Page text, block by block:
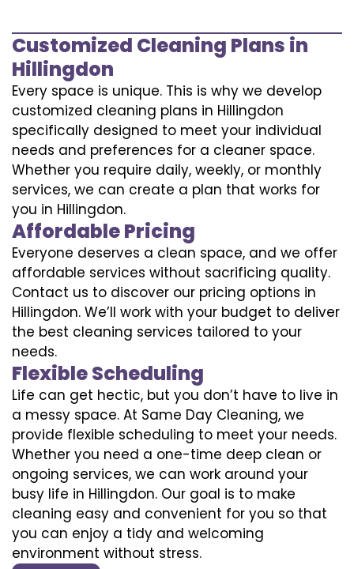
Customized Cleaning Plans in
Hillingdon
Every space is unique. This is why we develop
customized cleaning plans in Hillingdon
specifically designed to meet your individual
needs and preferences for a cleaner space.
Whether you require daily, weekly, or monthly
services, we can create a plan that works for
you in Hillingdon.
Affordable Pricing
Everyone deserves a clean space, and we offer
affordable services without sacrificing quality.
Contact us to discover our pricing options in
Hillingdon. We’ll work with your budget to deliver
the best cleaning services tailored to your
needs.
Flexible Scheduling
Life can get hectic, but you don’t have to live in
a messy space. At Same Day Cleaning, we
provide flexible scheduling to meet your needs.
Whether you need a one-time deep clean or
ongoing services, we can work around your
busy life in Hillingdon. Our goal is to make
cleaning easy and convenient for you so that
you can enjoy a tidy and welcoming
environment without stress.